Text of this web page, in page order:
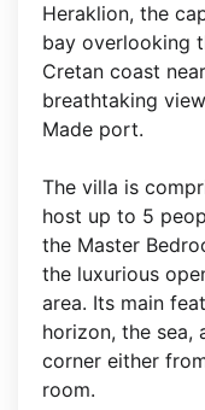
Heraklion, the
bay overlooking
Cretan coast
breathtaking
Made port.
The villa is
host up to 5
the Master
the luxurious
area. Its main
horizon, the sea,
corner either
room.